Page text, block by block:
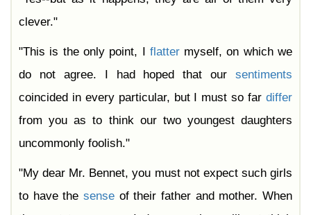
clever."
"This is the only point, I flattermyself, on which we
do not agree. I had hoped that our sentiments
coincided in every particular, but I must so far differ
from you as to think our two youngest daughters
uncommonly foolish."
"My dear Mr. Bennet, you must not expect such girls
to have the sense of their father and mother. When